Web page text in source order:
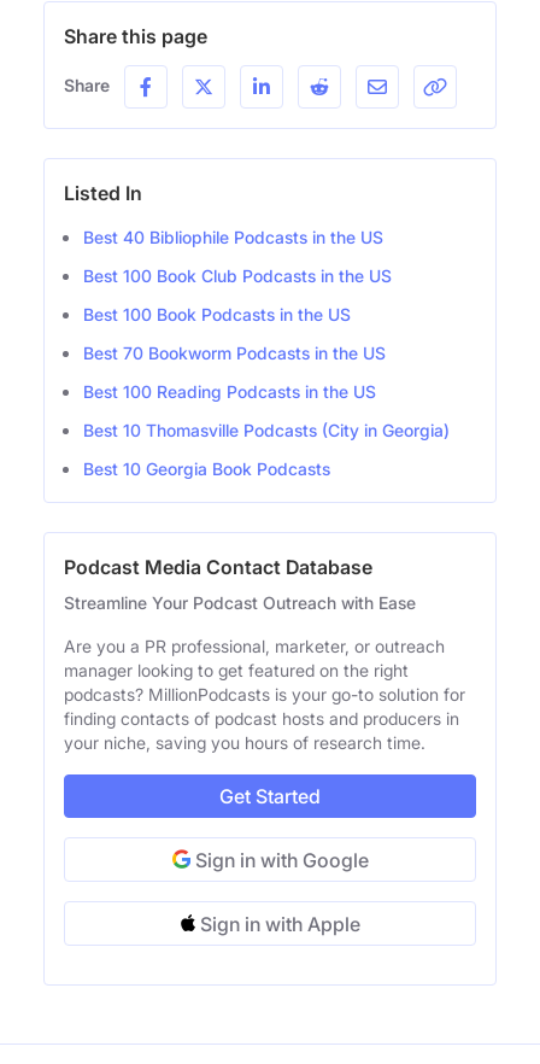
Share this page
Share
Listed In
Best 40 Bibliophile Podcasts in the US
Best 100 Book Club Podcasts in the US
Best 100 Book Podcasts in the US
Best 70 Bookworm Podcasts in the US
Best 100 Reading Podcasts in the US
Best 10 Thomasville Podcasts (City in Georgia)
Best 10 Georgia Book Podcasts
Podcast Media Contact Database
Streamline Your Podcast Outreach with Ease
Are you a PR professional, marketer, or outreach
manager looking to get featured on the right
podcasts? MillionPodcasts is your go-to solution for
finding contacts of podcast hosts and producers in
your niche, saving you hours of research time.
Get Started
Sign in with Google
Sign in with Apple